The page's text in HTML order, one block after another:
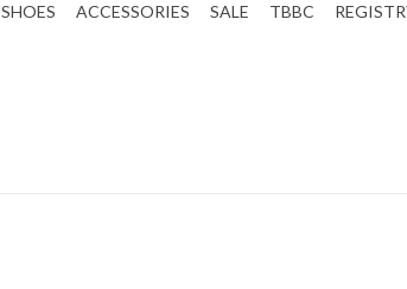
SHOES ACCESSORIES SALE TBBC